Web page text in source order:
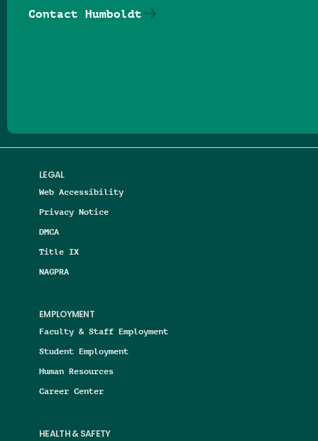
LEGAL
Web Accessibility
Privacy Notice
DMCA
Title IX
NAGPRA
EMPLOYMENT
Faculty & Staff Employment
Student Employment
Human Resources
Career Center
HEALTH & SAFETY
Contact Humboldt